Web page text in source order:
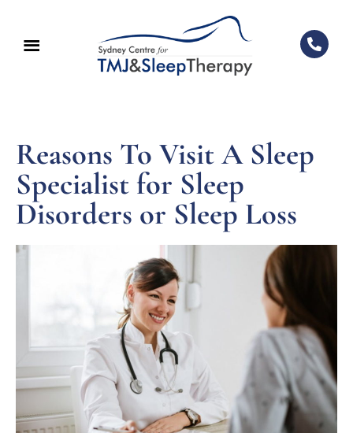
Reasons To Visit A Sleep
Specialist for Sleep
Disorders or Sleep Loss